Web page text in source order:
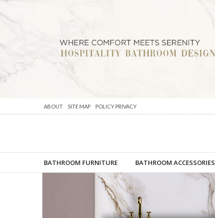
ABOUT SITE MAP POLICY PRIVACY
BATHROOM FURNITURE BATHROOM ACCESSORIES